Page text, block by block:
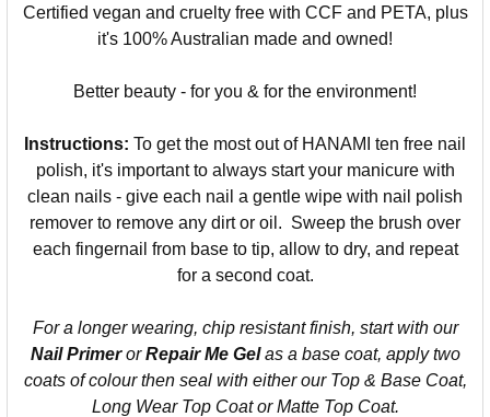
Certified vegan and cruelty free with CCF and PETA, plus
it's 100% Australian made and owned!
Better beauty - for you & for the environment!
Instructions: To get the most out of HANAMI ten free nail
polish, it's important to always start your manicure with
clean nails - give each nail a gentle wipe with nail polish
remover to remove any dirt or oil. Sweep the brush over
each fingernail from base to tip, allow to dry, and repeat
for a second coat.
For a longer wearing, chip resistant finish, start with our
Nail PrimerorRepair Me Gelas a base coat, apply two
coats of colour then seal with either our Top & Base Coat,
Long Wear Top Coat or Matte Top Coat.